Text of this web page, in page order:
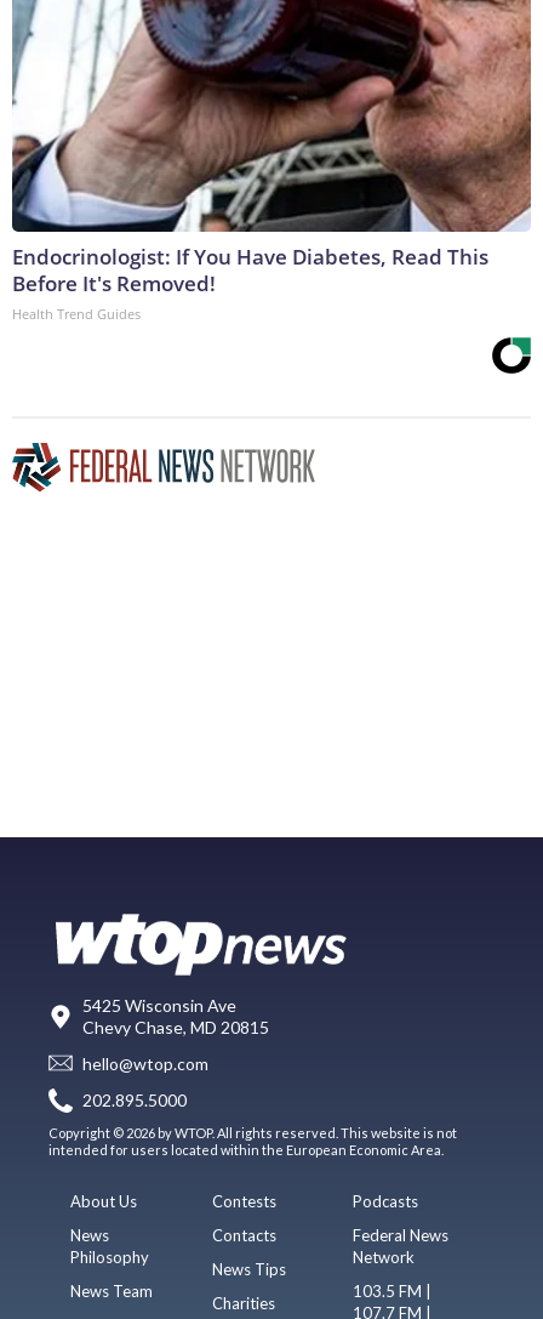
Endocrinologist: If You Have Diabetes, Read This
Before It's Removed!
Health Trend Guides
5425 Wisconsin Ave
Chevy Chase, MD 20815
hello@wtop.com
202.895.5000
Copyright © 2026 by WTOP. All rights reserved. This website is not
intended for users located within the European Economic Area.
About Us
News
Philosophy
News Team
Contests
Contacts
News Tips
Charities
Podcasts
Federal News
Network
103.5 FM |
107.7 FM |